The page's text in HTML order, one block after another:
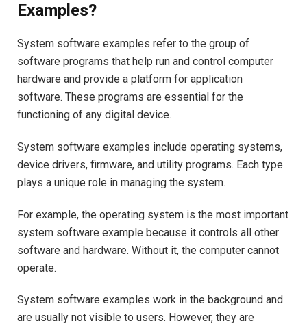
Examples?
System software examples refer to the group of
software programs that help run and control computer
hardware and provide a platform for application
software. These programs are essential for the
functioning of any digital device.
System software examples include operating systems,
device drivers, firmware, and utility programs. Each type
plays a unique role in managing the system.
For example, the operating system is the most important
system software example because it controls all other
software and hardware. Without it, the computer cannot
operate.
System software examples work in the background and
are usually not visible to users. However, they are